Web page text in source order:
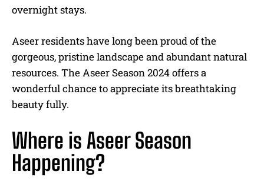
overnight stays.
Aseer residents have long been proud of the
gorgeous, pristine landscape and abundant natural
resources. The Aseer Season 2024 offers a
wonderful chance to appreciate its breathtaking
beauty fully.
Where is Aseer Season
Happening?